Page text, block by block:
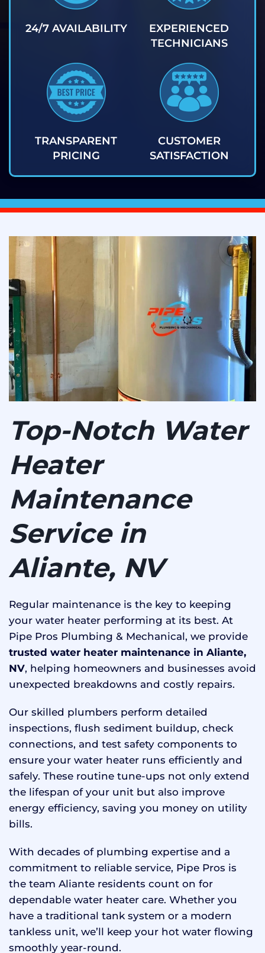
24/7 AVAILABILITY
EXPERIENCED
TECHNICIANS
TRANSPARENT
PRICING
CUSTOMER
SATISFACTION
Top-Notch Water
Heater
Maintenance
Service in
Aliante, NV
Regular maintenance is the key to keeping
your water heater performing at its best. At
Pipe Pros Plumbing & Mechanical, we provide
trusted water heater maintenance in Aliante,
NV, helping homeowners and businesses avoid
unexpected breakdowns and costly repairs.
Our skilled plumbers perform detailed
inspections, flush sediment buildup, check
connections, and test safety components to
ensure your water heater runs efficiently and
safely. These routine tune-ups not only extend
the lifespan of your unit but also improve
energy efficiency, saving you money on utility
bills.
With decades of plumbing expertise and a
commitment to reliable service, Pipe Pros is
the team Aliante residents count on for
dependable water heater care. Whether you
have a traditional tank system or a modern
tankless unit, we’ll keep your hot water flowing
smoothly year-round.